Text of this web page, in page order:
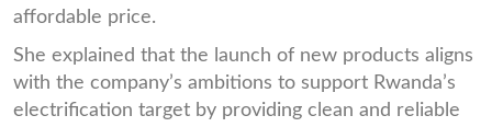
affordable price.
She explained that the launch of new products aligns
with the company’s ambitions to support Rwanda’s
electrification target by providing clean and reliable